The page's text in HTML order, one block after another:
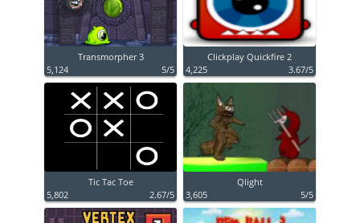
Transmorpher 3
5,124
5/5
Clickplay Quickfire 2
4,225
3.67/5
Tic Tac Toe
5,802
2.67/5
Qlight
3,605
5/5